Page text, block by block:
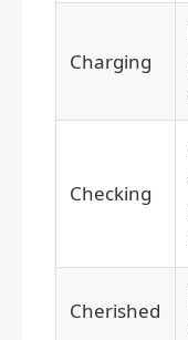
Charging
Checking
Cherished